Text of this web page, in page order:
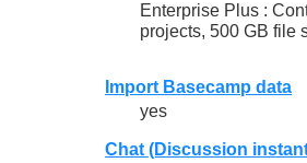
Enterprise Plus :
projects, 500 GB file
Import Basecamp data
yes
Chat (Discussion